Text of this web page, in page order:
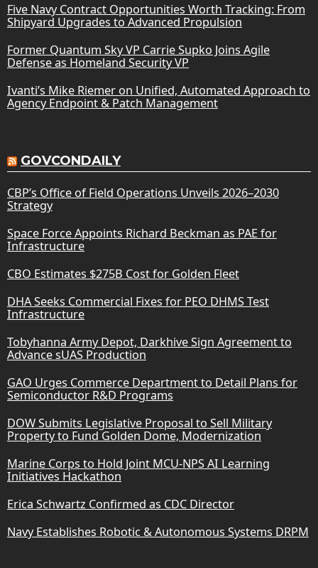
Five Navy Contract Opportunities Worth Tracking: From
Shipyard Upgrades to Advanced Propulsion
Former Quantum Sky VP Carrie Supko Joins Agile
Defense as Homeland Security VP
Ivanti’s Mike Riemer on Unified, Automated Approach to
Agency Endpoint & Patch Management
GOVCONDAILY
CBP’s Office of Field Operations Unveils 2026–2030
Strategy
Space Force Appoints Richard Beckman as PAE for
Infrastructure
CBO Estimates $275B Cost for Golden Fleet
DHA Seeks Commercial Fixes for PEO DHMS Test
Infrastructure
Tobyhanna Army Depot, Darkhive Sign Agreement to
Advance sUAS Production
GAO Urges Commerce Department to Detail Plans for
Semiconductor R&D Programs
DOW Submits Legislative Proposal to Sell Military
Property to Fund Golden Dome, Modernization
Marine Corps to Hold Joint MCU-NPS AI Learning
Initiatives Hackathon
Erica Schwartz Confirmed as CDC Director
Navy Establishes Robotic & Autonomous Systems DRPM